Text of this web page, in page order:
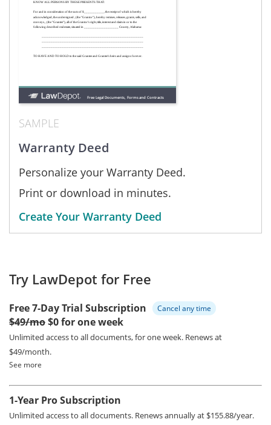
SAMPLE
Warranty Deed
Personalize your Warranty Deed.
Print or download in minutes.
Create Your Warranty Deed
Try LawDepot for Free
Free 7-Day Trial Subscription Cancel any time
$49/mo$0 for one week
Unlimited access to all documents, for one week. Renews at
$49/month.
See more
1-Year Pro Subscription
Unlimited access to all documents. Renews annually at $155.88/year.